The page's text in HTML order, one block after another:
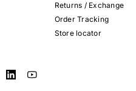
Returns / Exchange
Order Tracking
Store locator